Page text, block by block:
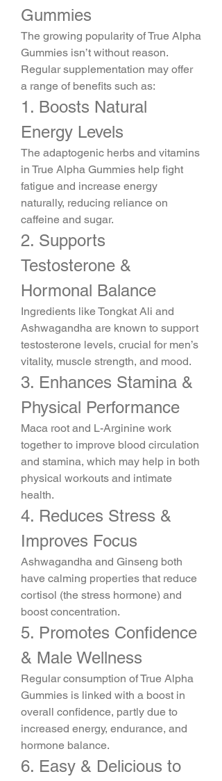
Gummies
The growing popularity of True Alpha
Gummies isn’t without reason.
Regular supplementation may offer
a range of benefits such as:
1. Boosts Natural
Energy Levels
The adaptogenic herbs and vitamins
in True Alpha Gummies help fight
fatigue and increase energy
naturally, reducing reliance on
caffeine and sugar.
2. Supports
Testosterone &
Hormonal Balance
Ingredients like Tongkat Ali and
Ashwagandha are known to support
testosterone levels, crucial for men’s
vitality, muscle strength, and mood.
3. Enhances Stamina &
Physical Performance
Maca root and L-Arginine work
together to improve blood circulation
and stamina, which may help in both
physical workouts and intimate
health.
4. Reduces Stress &
Improves Focus
Ashwagandha and Ginseng both
have calming properties that reduce
cortisol (the stress hormone) and
boost concentration.
5. Promotes Confidence
& Male Wellness
Regular consumption of True Alpha
Gummies is linked with a boost in
overall confidence, partly due to
increased energy, endurance, and
hormone balance.
6. Easy & Delicious to